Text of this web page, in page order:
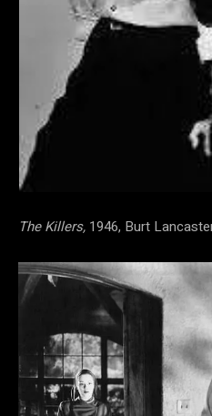
The Killers, 1946, Burt